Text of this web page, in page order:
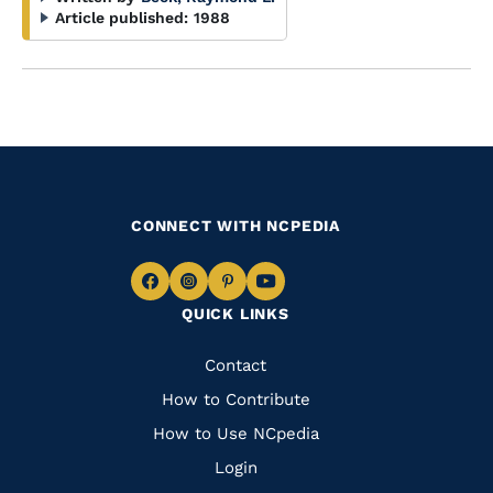
Article published: 1988
QUICK LINKS
Quick
Links
Contact
How to Contribute
How to Use NCpedia
Login
CONNECT WITH NCPEDIA
Navigate
Facebook
Navigate
to
Instagram
Navigate
to
Pinterest
Navigate
to